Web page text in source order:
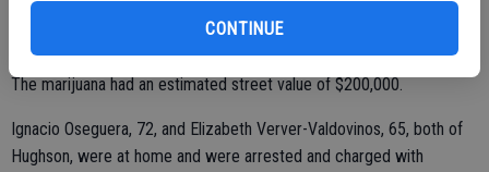
CONTINUE
The marijuana had an estimated street value of $200,000.
Ignacio Oseguera, 72, and Elizabeth Verver-Valdovinos, 65, both of
Hughson, were at home and were arrested and charged with